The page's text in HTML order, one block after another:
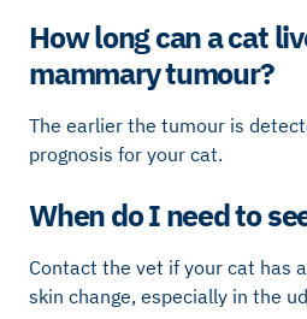
How long can a cat
mammary tumour?
The earlier the tumour is
prognosis for your cat.
When do I need to
Contact the vet if your cat has
skin change, especially in the